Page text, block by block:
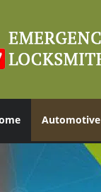
Automotive